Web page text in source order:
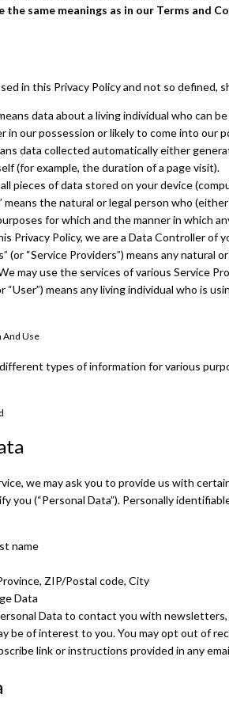
the same meanings as in our Terms and
in this Privacy Policy and not so defined,
data about a living individual who can
in our possession or likely to come into our
data collected automatically either
(for example, the duration of a page visit).
pieces of data stored on your device
means the natural or legal person who
for which and the manner in which
Privacy Policy, we are a Data Controller of
(or “Service Providers”) means any
may use the services of various Service
“User”) means any living individual who is
Use
types of information for various
we may ask you to provide us with
you (“Personal Data”). Personally
name
ZIP/Postal code, City
Data
Data to contact you with
be of interest to you. You may opt out of
link or instructions provided in any